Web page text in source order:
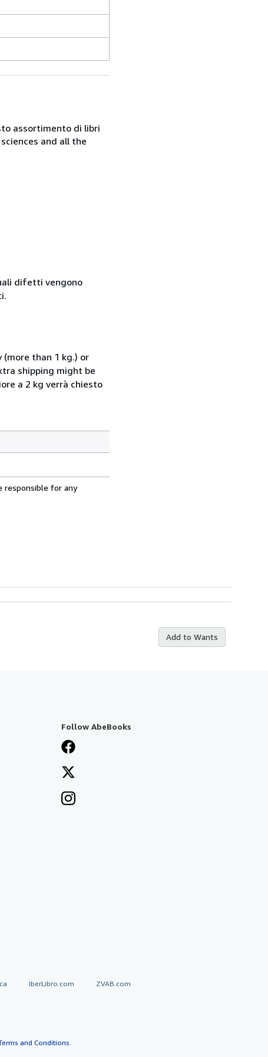
assortimento di libri
and all the
difetti vengono
(more than 1 kg.) or
shipping might be
a 2 kg verrà chiesto
responsible for any
Add to Wants
Follow AbeBooks
IberLibro.com ZVAB.com
and Conditions